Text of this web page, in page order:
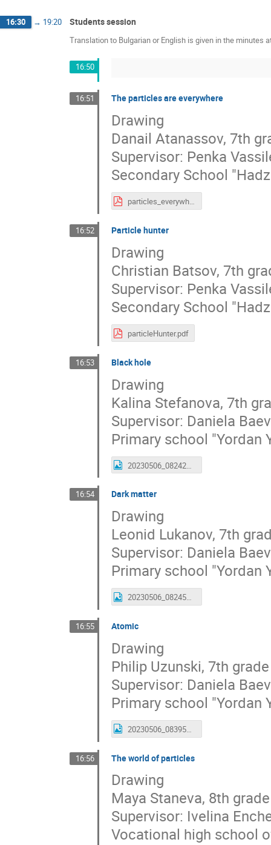
16:30 → 19:20 Students session
Translation to Bulgarian or English is given in the minutes
16:50
16:51 The particles are everywhere
Drawing
Danail Atanassov, 7th
Supervisor: Penka
Secondary School
particles_everywhere.pdf
16:52 Particle hunter
Drawing
Christian Batsov, 7th
Supervisor: Penka
Secondary School
particleHunter.pdf
16:53 Black hole
Drawing
Kalina Stefanova, 7th
Supervisor: Daniela
Primary school "Yordan
20230506_082428_kalina.jpg
16:54 Dark matter
Drawing
Leonid Lukanov, 7th
Supervisor: Daniela
Primary school "Yordan
20230506_082459_leonid.jpg
16:55 Atomic
Drawing
Philip Uzunski, 7th grade
Supervisor: Daniela
Primary school "Yordan
20230506_083950_filip_.jpg
16:56 The world of particles
Drawing
Maya Staneva, 8th grade
Supervisor: Ivelina
Vocational high school